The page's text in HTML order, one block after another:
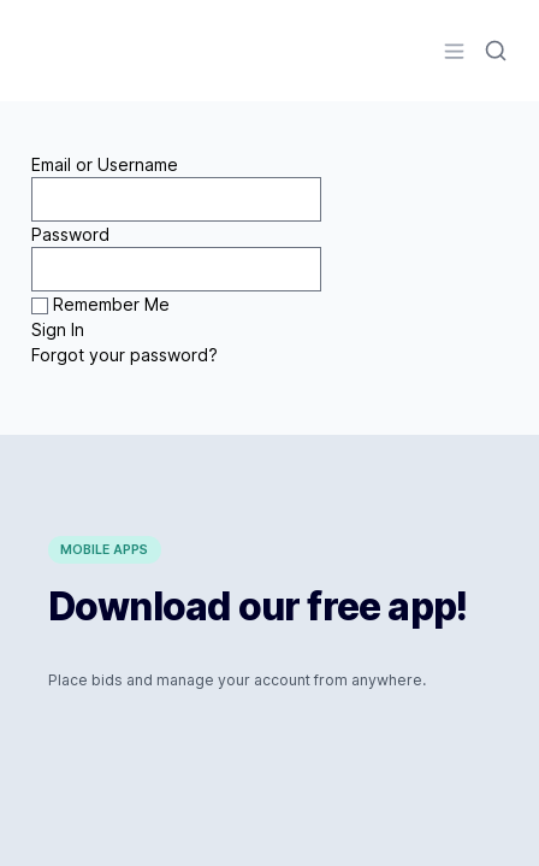
Open
Email or Username
Password
Remember Me
Forgot your password?
MOBILE APPS
Download our free app!
Place bids and manage your account from anywhere.